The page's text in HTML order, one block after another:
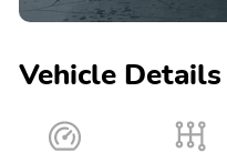
Vehicle Details